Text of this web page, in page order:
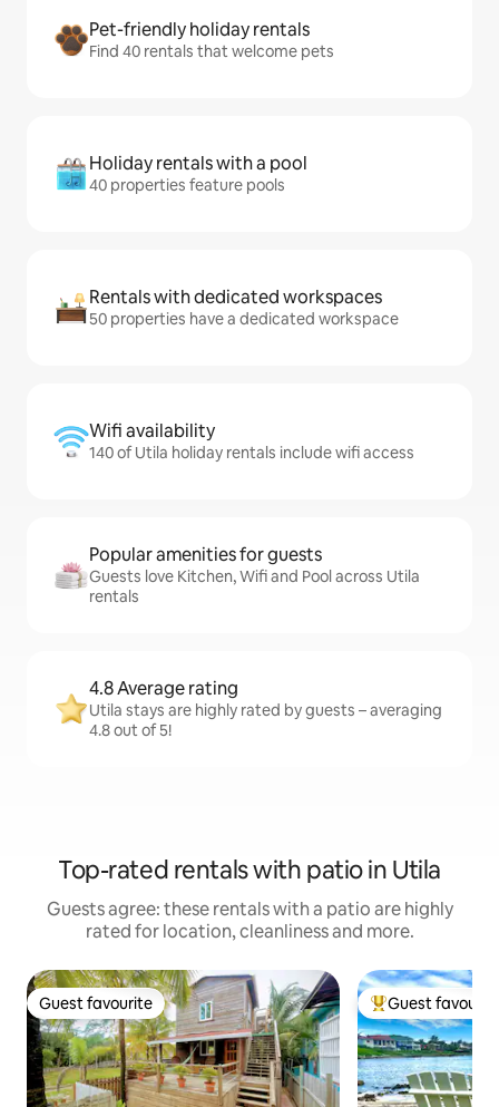
Pet-friendly holiday rentals
Find 40 rentals that welcome pets
Holiday rentals with a pool
40 properties feature pools
Rentals with dedicated workspaces
50 properties have a dedicated workspace
Wifi availability
140 of Utila holiday rentals include wifi access
Popular amenities for guests
Guests love Kitchen, Wifi and Pool across Utila
rentals
4.8 Average rating
Utila stays are highly rated by guests – averaging
4.8 out of 5!
Top-rated rentals with patio in Utila
Guests agree: these rentals with a patio are highly
rated for location, cleanliness and more.
Guest favourite
Guest favourite Top guest
Guest